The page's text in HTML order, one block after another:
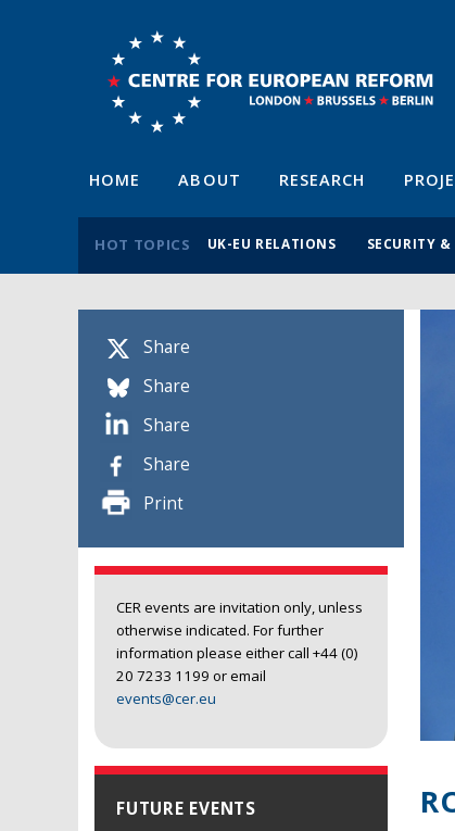
HOME ABOUT RESEARCH
HOT TOPICS UK-EU RELATIONS SECURITY &
Share
Share
Share
Share
Print
CER events are invitation only, unless
otherwise indicated. For further
information please either call +44 (0)
20 7233 1199 or email
events@cer.eu
FUTURE EVENTS